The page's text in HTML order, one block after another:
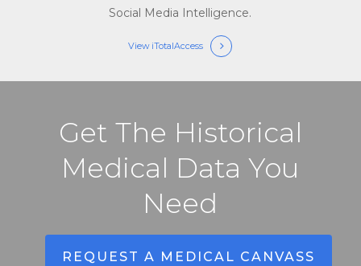
Social Media Intelligence.
View iTotalAccess
Get The Historical
Medical Data You
Need
REQUEST A MEDICAL CANVASS